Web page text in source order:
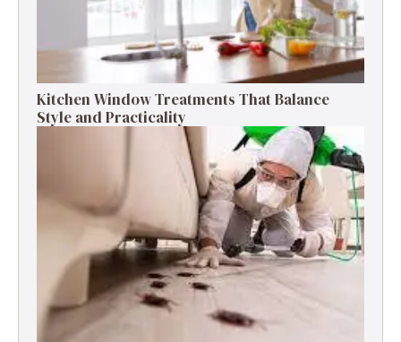
Kitchen Window Treatments That Balance
Style and Practicality